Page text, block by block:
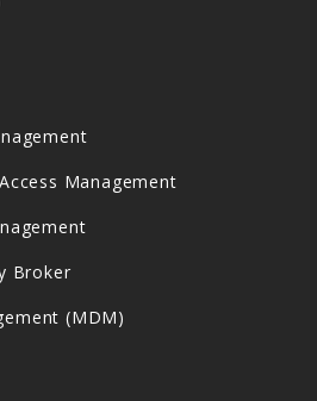
Management
Broker
(MDM)